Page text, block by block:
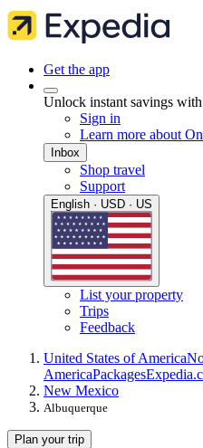
Get the app
Unlock instant savings
Sign in
Learn more about
Inbox
Shop travel
Support
English · USD · US
List your property
Trips
Feedback
United States of America
AmericaPackages
New Mexico
Albuquerque
Plan your trip